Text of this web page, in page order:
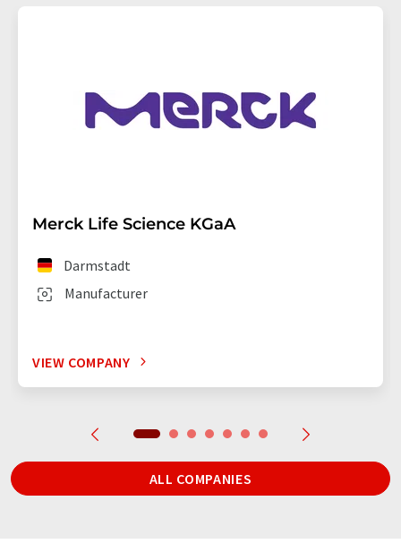
Merck Life Science KGaA
Manufacturer
Darmstadt
VIEW COMPANY
ALL COMPANIES